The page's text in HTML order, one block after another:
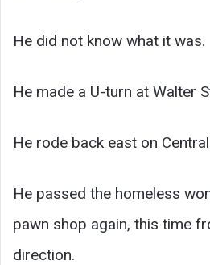
He did not know what it was.
He made a U-turn at Walter
He rode back east on
He passed the homeless
pawn shop again, this time
direction.